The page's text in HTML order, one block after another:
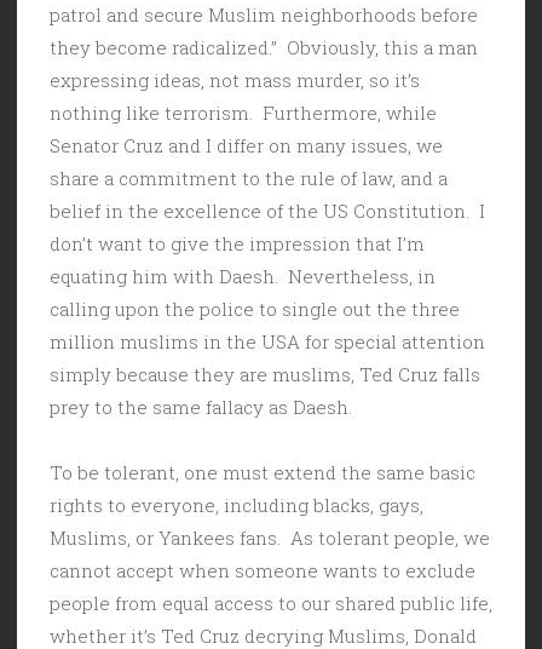
patrol and secure Muslim neighborhoods before
they become radicalized.” Obviously, this a man
expressing ideas, not mass murder, so it’s
nothing like terrorism. Furthermore, while
Senator Cruz and I differ on many issues, we
share a commitment to the rule of law, and a
belief in the excellence of the US Constitution. I
don’t want to give the impression that I’m
equating him with Daesh. Nevertheless, in
calling upon the police to single out the three
million muslims in the USA for special attention
simply because they are muslims, Ted Cruz falls
prey to the same fallacy as Daesh.
To be tolerant, one must extend the same basic
rights to everyone, including blacks, gays,
Muslims, or Yankees fans. As tolerant people, we
cannot accept when someone wants to exclude
people from equal access to our shared public life,
whether it’s Ted Cruz decrying Muslims, Donald